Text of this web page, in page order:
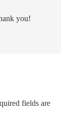
you!
fields are